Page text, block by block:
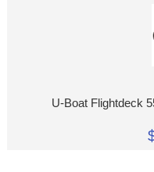
U-Boat Flightdeck